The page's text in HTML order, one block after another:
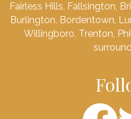
Fairless Hills, Fallsington,
Burlington, Bordentown,
Willingboro, Trenton,